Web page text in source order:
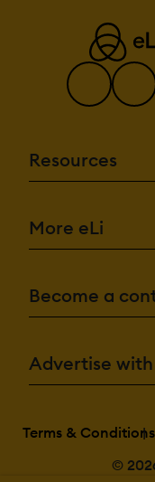
Resources
More eLi
Become a
Advertise with
Terms & Conditions
©